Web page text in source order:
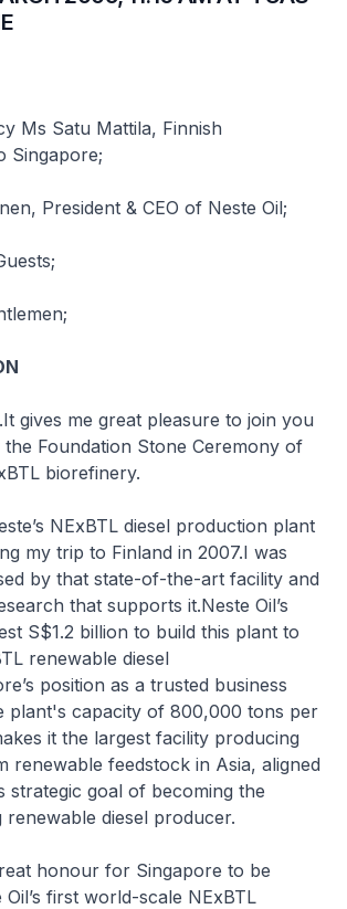
Ms Satu Mattila, Finnish
Singapore;
President & CEO of Neste Oil;
gives me great pleasure to join you
Foundation Stone Ceremony of
biorefinery.
NExBTL diesel production plant
my trip to Finland in 2007.I was
by that state-of-the-art facility and
that supports it.Neste Oil’s
S$1.2 billion to build this plant to
renewable diesel
position as a trusted business
plant's capacity of 800,000 tons per
it the largest facility producing
renewable feedstock in Asia, aligned
strategic goal of becoming the
renewable diesel producer.
honour for Singapore to be
first world-scale NExBTL